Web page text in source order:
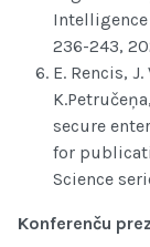
Intelligence
236-243,
E. Rencis,
secure
for
Science
Konferenču